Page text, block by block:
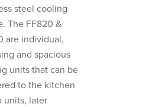
steel cooling
The FF820 &
are individual,
and spacious
units that can be
to the kitchen
units, later